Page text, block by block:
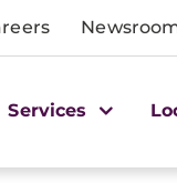
Services